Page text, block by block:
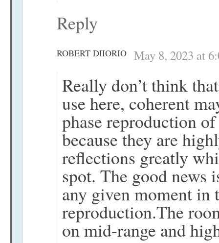
Reply
ROBERT DIIORIO May 8, 2023 at
Really don’t think
use here, coherent
phase reproduction
because they are
reflections greatly
spot. The good news
any given moment in
reproduction.The
on mid-range and